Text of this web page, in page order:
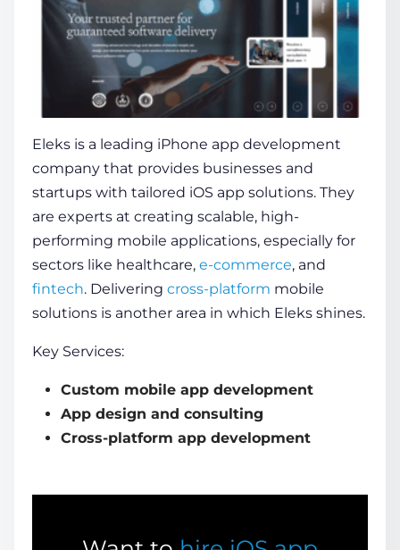
Eleks is a leading iPhone app development
company that provides businesses and
startups with tailored iOS app solutions. They
are experts at creating scalable, high-
performing mobile applications, especially for
sectors like healthcare, e-commerce, and
fintech. Delivering cross-platform mobile
solutions is another area in which Eleks shines.
Key Services:
Custom mobile app development
App design and consulting
Cross-platform app development